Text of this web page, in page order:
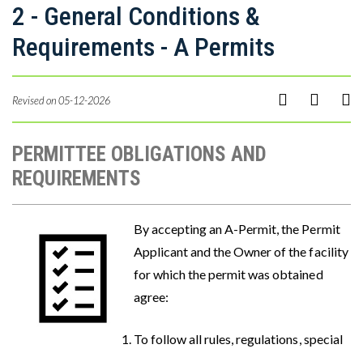
2 - General Conditions &
Requirements - A Permits
Revised on 05-12-2026
PERMITTEE OBLIGATIONS AND
REQUIREMENTS
By accepting an A-Permit, the Permit
Applicant and the Owner of the facility
for which the permit was obtained
agree:
To follow all rules, regulations, special